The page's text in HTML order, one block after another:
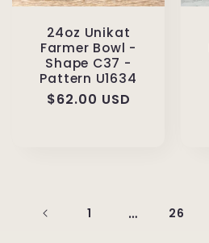
24oz Unikat
Farmer Bowl -
Shape C37 -
Pattern U1634
Regular
$62.00 USD
1 … 26